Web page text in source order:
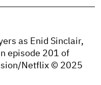
as Enid Sinclair,
episode 201 of
Netflix © 2025